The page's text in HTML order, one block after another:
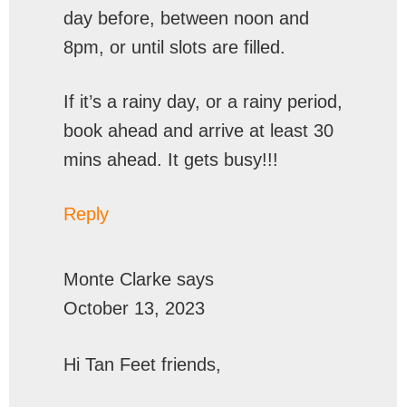
day before, between noon and
8pm, or until slots are filled.
If it’s a rainy day, or a rainy period,
book ahead and arrive at least 30
mins ahead. It gets busy!!!
Reply
Monte Clarke says
October 13, 2023
Hi Tan Feet friends,